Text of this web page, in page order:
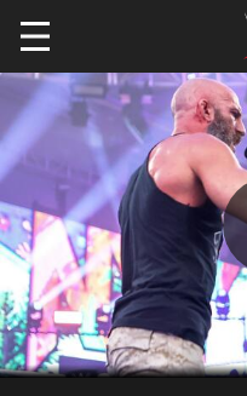
Skip to main content